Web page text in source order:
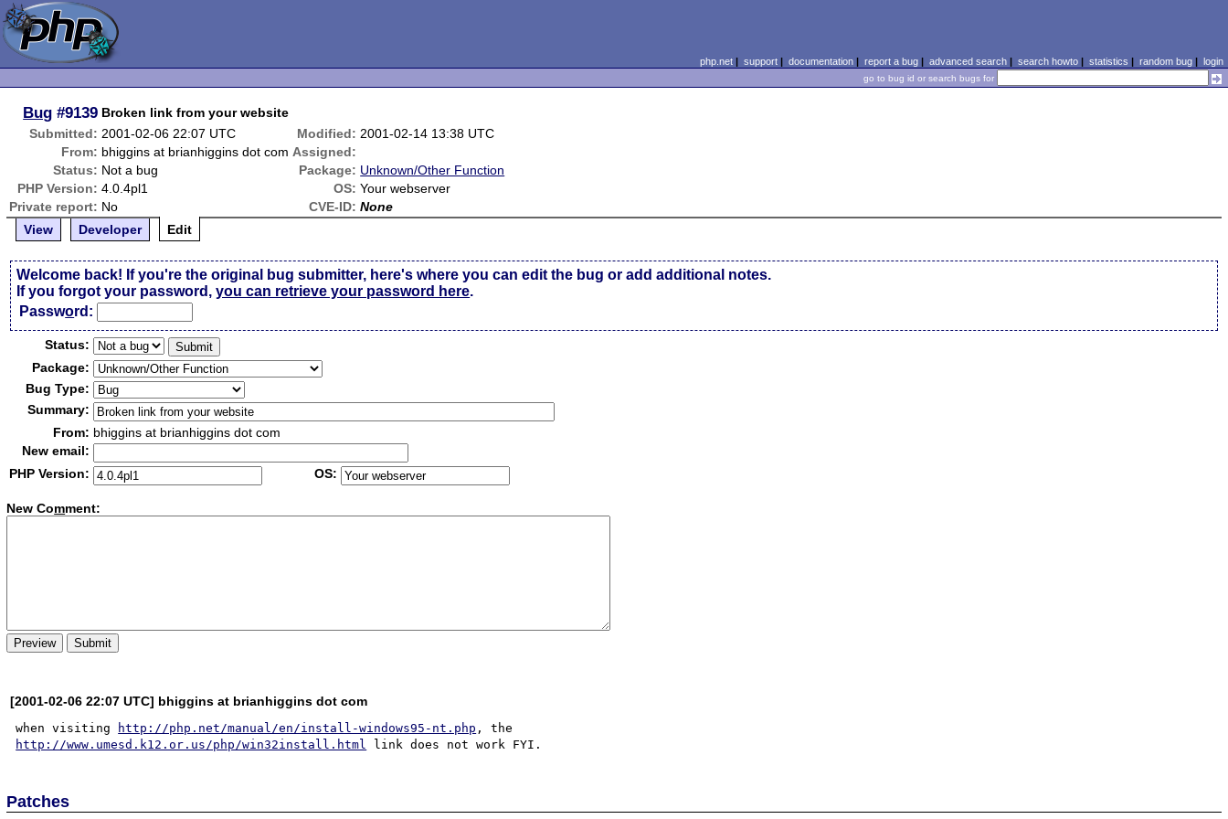
php.net| support| documentation| report a bug| advanced search| search howto| statistics | random bug| login
go to bug id or search bugs for
Bug #9139 Broken link from your website
Submitted: 2001-02-06 22:07 UTC Modified: 2001-02-14 13:38 UTC
From: bhiggins at brianhiggins dot com Assigned:
Status: Not a bug Package: Unknown/Other Function
PHP Version: 4.0.4pl1 OS: Your webserver
Private report: No CVE-ID: None
View
Developer Edit
Welcome back! If you're the original bug submitter, here's where you can edit the bug or add additional notes.
If you forgot your password,you can retrieve your password here.
Password:
Status:
Package:
Bug Type:
Summary:
From: bhiggins at brianhiggins dot com
New email:
PHP Version:
OS:
New Comment:
[2001-02-06 22:07 UTC] bhiggins at brianhiggins dot com
when visiting http://php.net/manual/en/install-windows95-nt.php
http://www.umesd.k12.or.us/php/win32install.html
Patches